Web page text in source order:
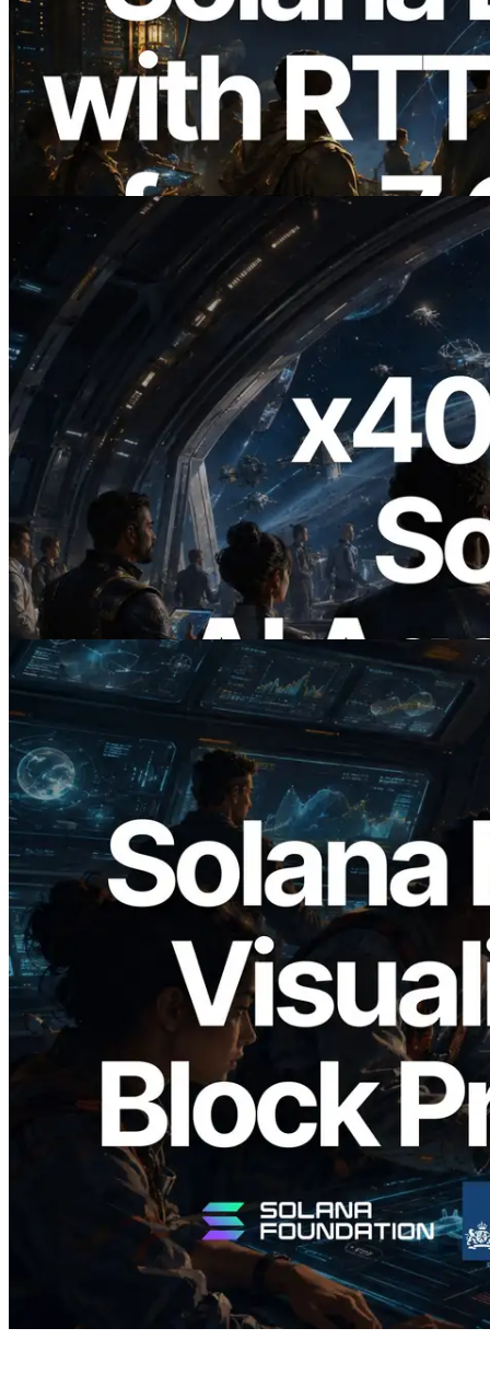
2026.08.05
ERPC, Solana Leader Slot API를 전 세계
7개 리전 ping 측정으로 확장 —
Validators Information API도 공개
이 글 읽기
2026.07.04
ERPC, x402 지원 Solana RPC 공개 — AI
에이전트가 필요한 API에 온디맨드로 결
제하는 시대
이 글 읽기
2026.05.24
Validators Solutions, Solana 블록 애널라
이저 공개 — slot 단위 블록 생성 시간과
담당 검증자 시각화